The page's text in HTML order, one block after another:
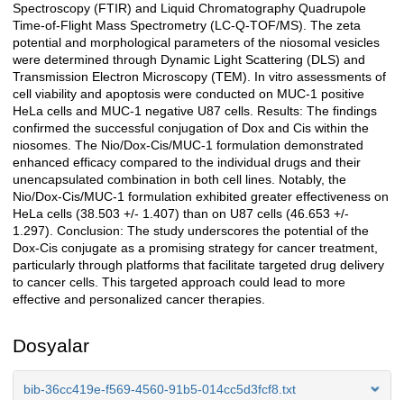
Spectroscopy (FTIR) and Liquid Chromatography Quadrupole
Time-of-Flight Mass Spectrometry (LC-Q-TOF/MS). The zeta
potential and morphological parameters of the niosomal vesicles
were determined through Dynamic Light Scattering (DLS) and
Transmission Electron Microscopy (TEM). In vitro assessments of
cell viability and apoptosis were conducted on MUC-1 positive
HeLa cells and MUC-1 negative U87 cells. Results: The findings
confirmed the successful conjugation of Dox and Cis within the
niosomes. The Nio/Dox-Cis/MUC-1 formulation demonstrated
enhanced efficacy compared to the individual drugs and their
unencapsulated combination in both cell lines. Notably, the
Nio/Dox-Cis/MUC-1 formulation exhibited greater effectiveness on
HeLa cells (38.503 +/- 1.407) than on U87 cells (46.653 +/-
1.297). Conclusion: The study underscores the potential of the
Dox-Cis conjugate as a promising strategy for cancer treatment,
particularly through platforms that facilitate targeted drug delivery
to cancer cells. This targeted approach could lead to more
effective and personalized cancer therapies.
Dosyalar
bib-36cc419e-f569-4560-91b5-014cc5d3fcf8.txt